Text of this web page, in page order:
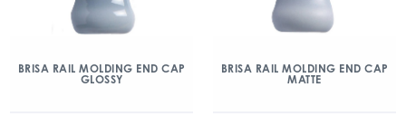
BRISA RAIL MOLDING END CAP
GLOSSY
BRISA RAIL MOLDING END CAP
MATTE